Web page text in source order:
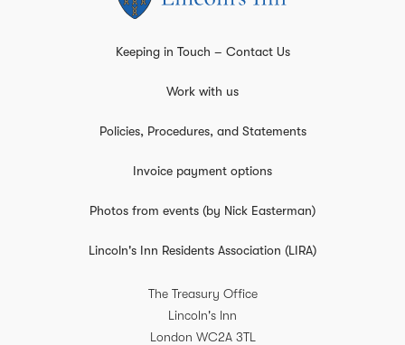
Keeping in Touch – Contact Us
Work with us
Policies, Procedures, and Statements
Invoice payment options
Photos from events (by Nick Easterman)
Lincoln's Inn Residents Association (LIRA)
The Treasury Office
Lincoln's Inn
London WC2A 3TL